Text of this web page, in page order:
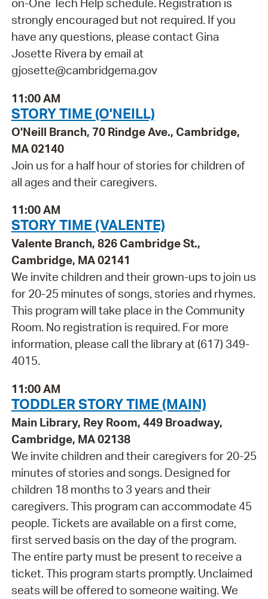
on-One Tech Help schedule. Registration is
strongly encouraged but not required. If you
have any questions, please contact Gina
Josette Rivera by email at
gjosette@cambridgema.gov
11:00 AM
STORY TIME (O'NEILL)
O'Neill Branch, 70 Rindge Ave., Cambridge,
MA 02140
Join us for a half hour of stories for children of
all ages and their caregivers.
11:00 AM
STORY TIME (VALENTE)
Valente Branch, 826 Cambridge St.,
Cambridge, MA 02141
We invite children and their grown-ups to join us
for 20-25 minutes of songs, stories and rhymes.
This program will take place in the Community
Room. No registration is required. For more
information, please call the library at (617) 349-
4015.
11:00 AM
TODDLER STORY TIME (MAIN)
Main Library, Rey Room, 449 Broadway,
Cambridge, MA 02138
We invite children and their caregivers for 20-25
minutes of stories and songs. Designed for
children 18 months to 3 years and their
caregivers. This program can accommodate 45
people. Tickets are available on a first come,
first served basis on the day of the program.
The entire party must be present to receive a
ticket. This program starts promptly. Unclaimed
seats will be offered to someone waiting. We